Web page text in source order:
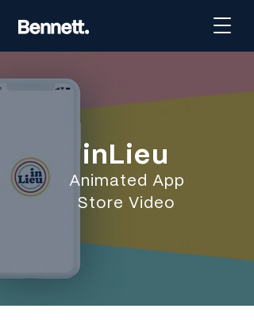
inLieu
Animated App
Store Video